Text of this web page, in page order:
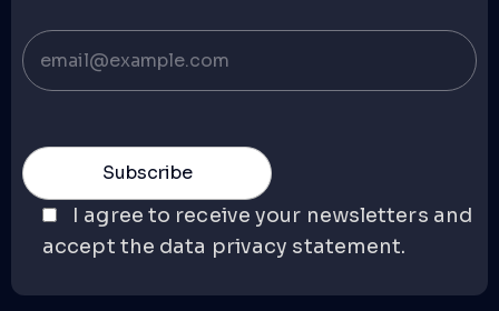
I agree to receive your newsletters and
accept the data privacy statement.